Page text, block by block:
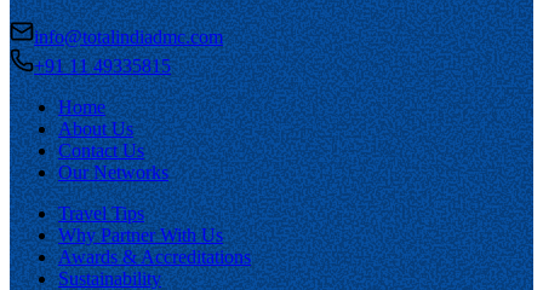
info@totalindiadmc.com
+91 11 49335815
Home
About Us
Contact Us
Our Networks
Travel Tips
Why Partner With Us
Awards & Accreditations
Sustainability